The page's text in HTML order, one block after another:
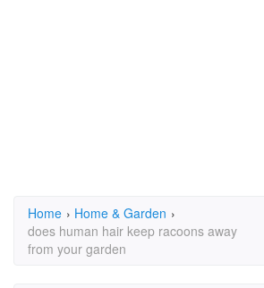
Home › Home & Garden ›
does human hair keep racoons away
from your garden